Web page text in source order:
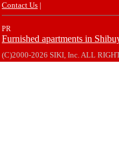
Contact Us |
PR
Furnished apartments in
(C)2000-2026 SIKI, Inc. ALL